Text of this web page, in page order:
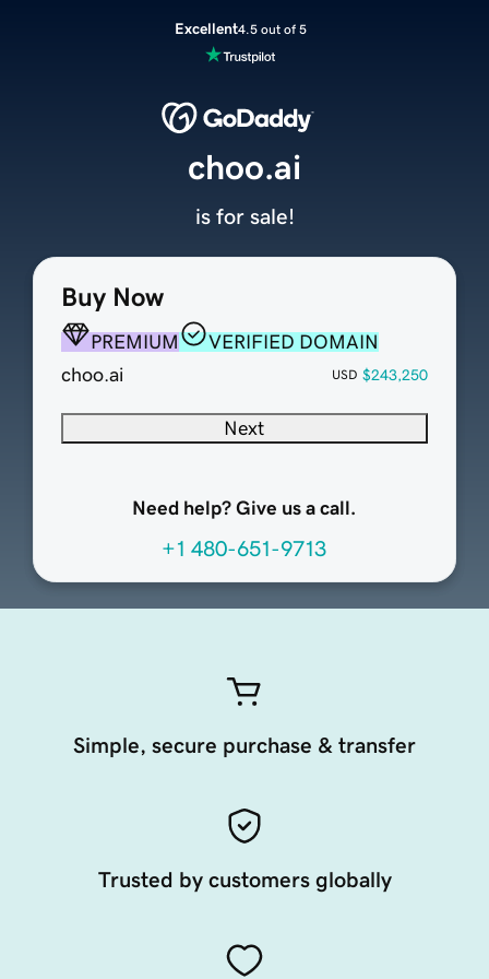
Excellent4.5 out of 5
Buy Now
PREMIUM
VERIFIED DOMAIN
choo.ai
USD $243,250
Next
Need help? Give us a call.
+1 480-651-9713
choo.ai
is for sale!
Simple, secure purchase & transfer
Trusted by customers globally